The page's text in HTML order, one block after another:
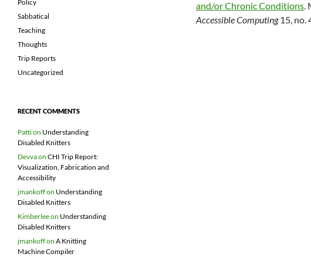
and/or Chronic Conditions.
Accessible Computing15, no.
Policy
Sabbatical
Teaching
Thoughts
Trip Reports
Uncategorized
RECENT COMMENTS
Pattion Understanding
Disabled Knitters
Devvaon CHI Trip Report:
Visualization, Fabrication and
Accessibility
jmankoffon Understanding
Disabled Knitters
Kimberleeon Understanding
Disabled Knitters
jmankoffon A Knitting
Machine Compiler